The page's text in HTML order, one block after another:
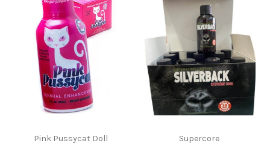
Pink Pussycat Doll Supercore